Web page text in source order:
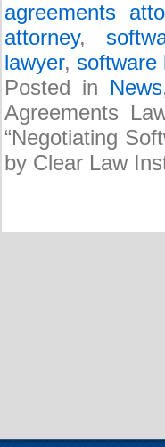
agreements
attorney,
lawyer, software
Posted in News
Agreements
“Negotiating
by Clear Law